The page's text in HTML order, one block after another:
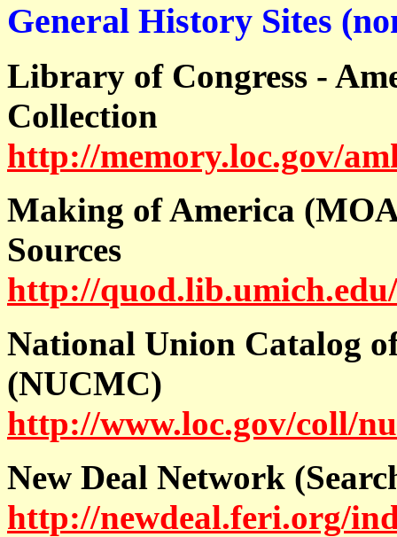
General History Sites
Library of Congress -
Collection
http://memory.loc.gov/
Making of America
Sources
http://
National Union Catalog
(NUCMC)
http://www.loc.gov/coll/
New Deal Network
http://newdeal.feri.org/